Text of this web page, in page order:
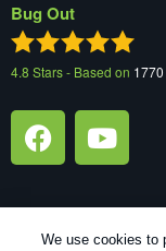
Bug Out
4.8 Stars - Based on 1770
We use cookies to